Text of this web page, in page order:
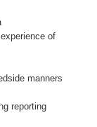
of
manners
reporting